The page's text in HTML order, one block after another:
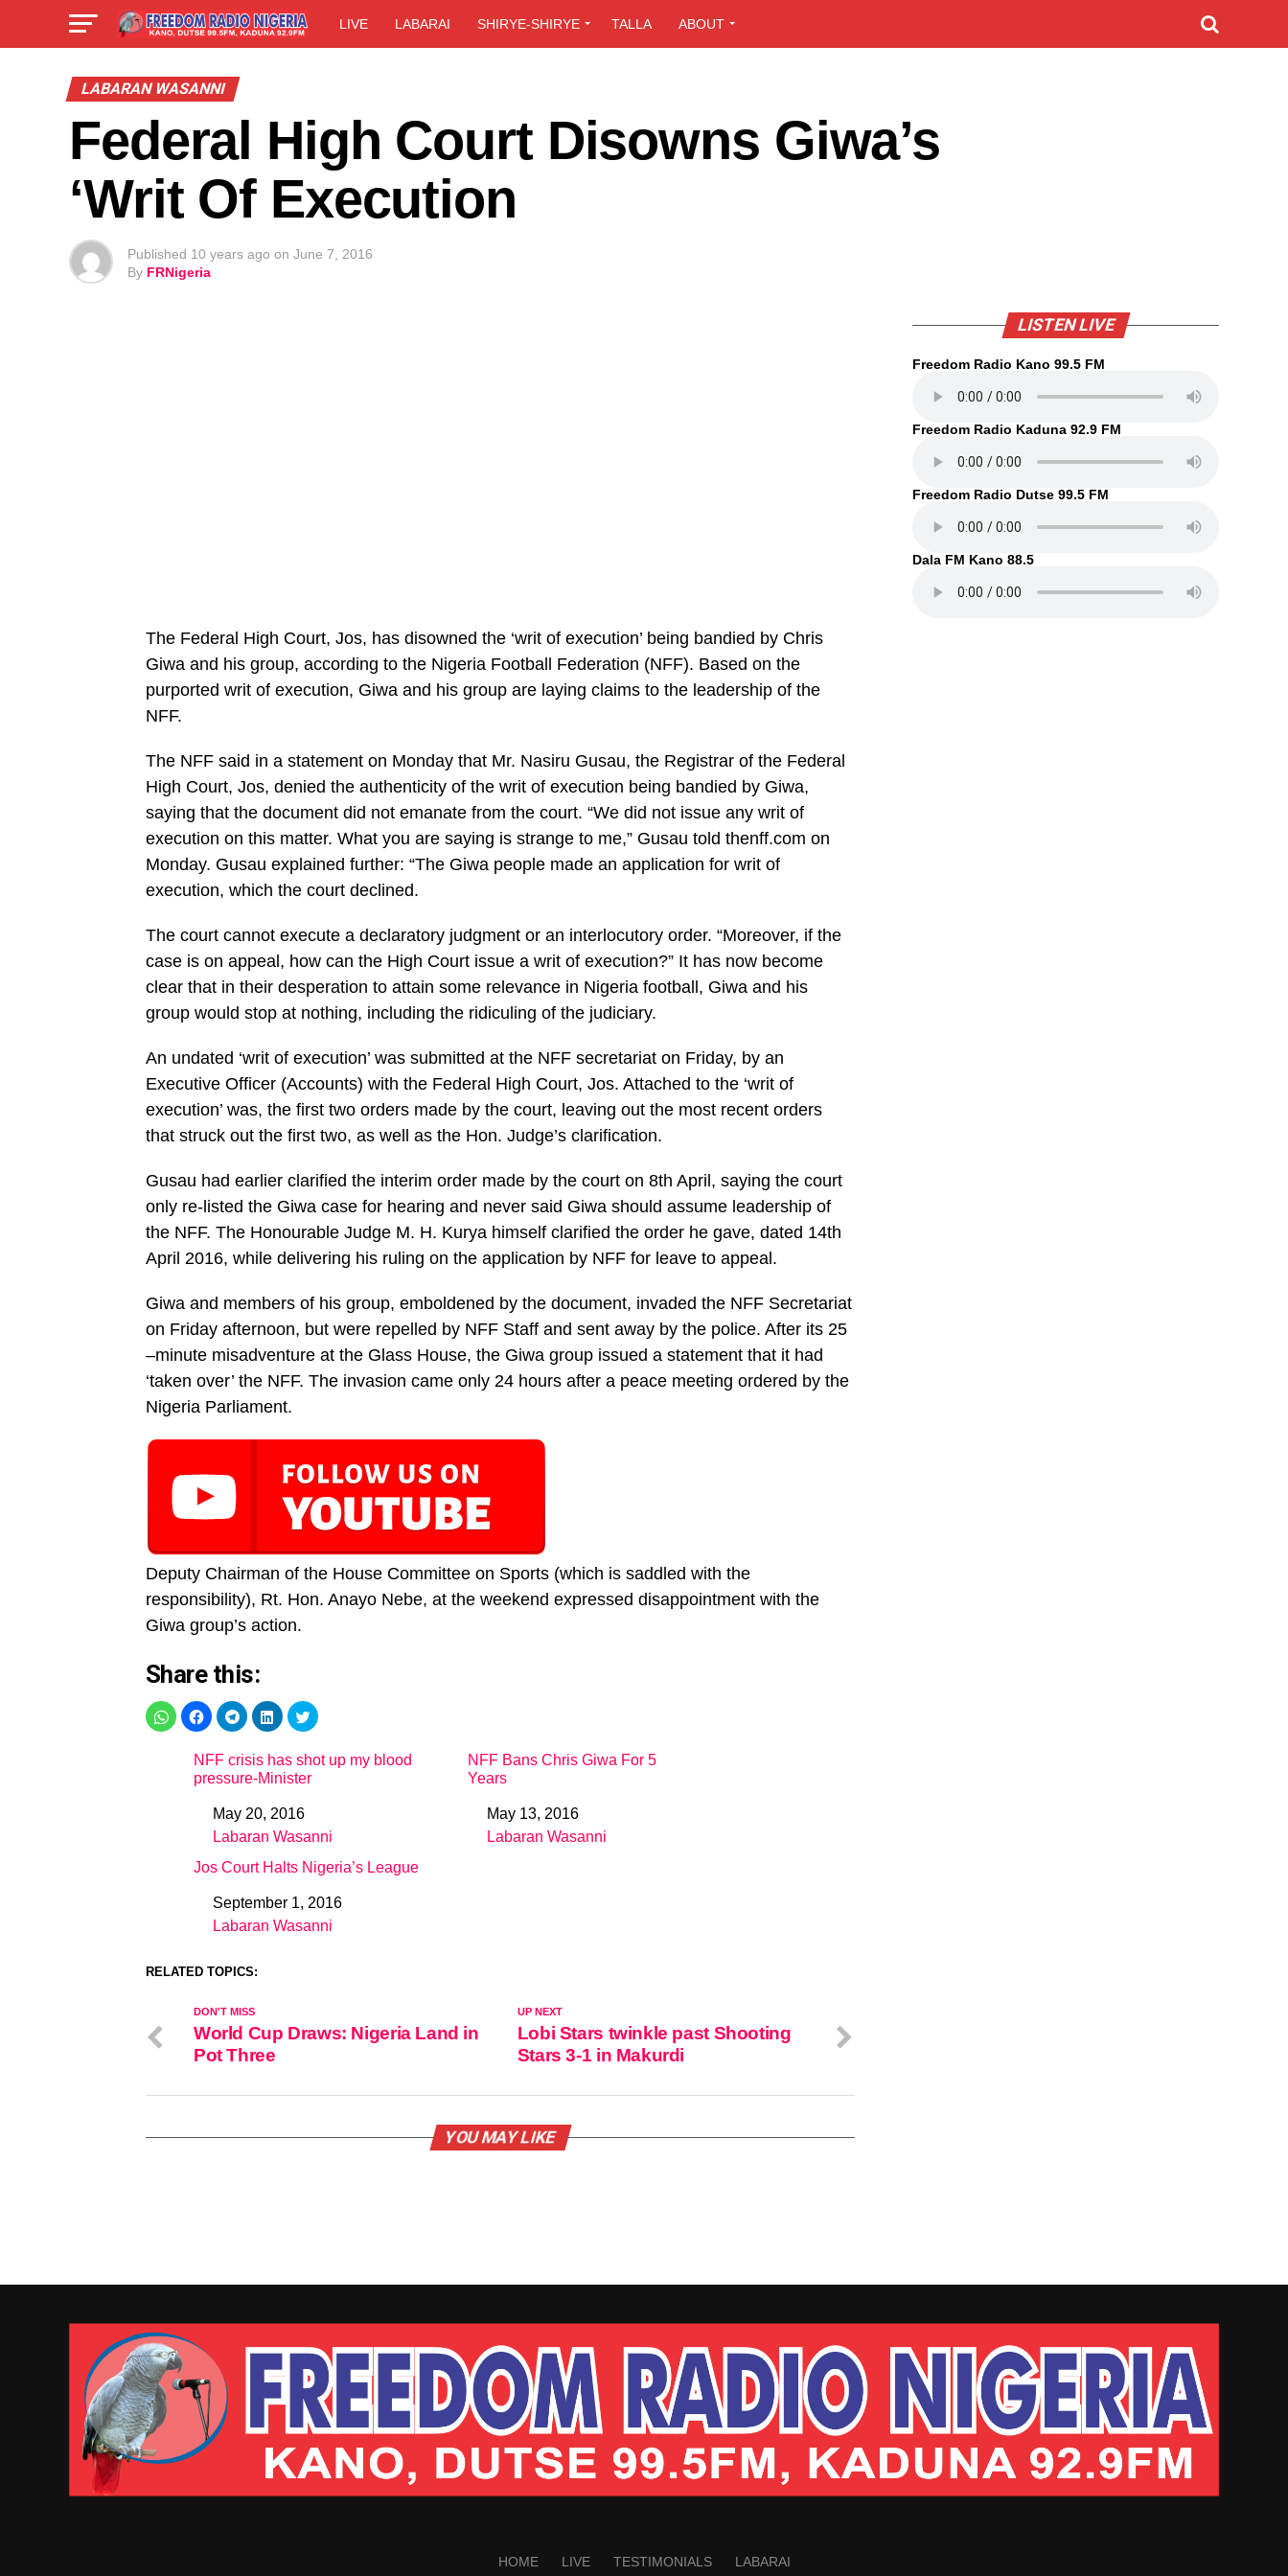
LIVE LABARAI SHIRYE-SHIRYE TALLA ABOUT
LABARAN WASANNI
Federal High Court Disowns Giwa’s
‘Writ Of Execution
Published 10 years ago on June 7, 2016
By FRNigeria
The Federal High Court, Jos, has disowned the ‘writ of execution’ being bandied by Chris
Giwa and his group, according to the Nigeria Football Federation (NFF). Based on the
purported writ of execution, Giwa and his group are laying claims to the leadership of the
NFF.
The NFF said in a statement on Monday that Mr. Nasiru Gusau, the Registrar of the Federal
High Court, Jos, denied the authenticity of the writ of execution being bandied by Giwa,
saying that the document did not emanate from the court. “We did not issue any writ of
execution on this matter. What you are saying is strange to me,” Gusau told thenff.com on
Monday. Gusau explained further: “The Giwa people made an application for writ of
execution, which the court declined.
The court cannot execute a declaratory judgment or an interlocutory order. “Moreover, if the
case is on appeal, how can the High Court issue a writ of execution?” It has now become
clear that in their desperation to attain some relevance in Nigeria football, Giwa and his
group would stop at nothing, including the ridiculing of the judiciary.
An undated ‘writ of execution’ was submitted at the NFF secretariat on Friday, by an
Executive Officer (Accounts) with the Federal High Court, Jos. Attached to the ‘writ of
execution’ was, the first two orders made by the court, leaving out the most recent orders
that struck out the first two, as well as the Hon. Judge’s clarification.
Gusau had earlier clarified the interim order made by the court on 8th April, saying the court
only re-listed the Giwa case for hearing and never said Giwa should assume leadership of
the NFF. The Honourable Judge M. H. Kurya himself clarified the order he gave, dated 14th
April 2016, while delivering his ruling on the application by NFF for leave to appeal.
Giwa and members of his group, emboldened by the document, invaded the NFF Secretariat
on Friday afternoon, but were repelled by NFF Staff and sent away by the police. After its 25
–minute misadventure at the Glass House, the Giwa group issued a statement that it had
‘taken over’ the NFF. The invasion came only 24 hours after a peace meeting ordered by the
Nigeria Parliament.
Deputy Chairman of the House Committee on Sports (which is saddled with the
responsibility), Rt. Hon. Anayo Nebe, at the weekend expressed disappointment with the
Giwa group’s action.
Share this:
NFF crisis has shot up my blood
pressure-Minister
DateMay 20, 2016
In relation to
Labaran Wasanni
NFF Bans Chris Giwa For 5
Years
DateMay 13, 2016
In relation to
Labaran Wasanni
Jos Court Halts Nigeria’s League
DateSeptember 1, 2016
In relation to
Labaran Wasanni
RELATED TOPICS:
UP NEXT
Lobi Stars twinkle past Shooting
Stars 3-1 in Makurdi
DON'T MISS
World Cup Draws: Nigeria Land in
Pot Three
YOU MAY LIKE
LISTEN LIVE
Freedom Radio Kano 99.5 FM
Freedom Radio Kaduna 92.9 FM
Freedom Radio Dutse 99.5 FM
Dala FM Kano 88.5
HOME LIVE TESTIMONIALS LABARAI